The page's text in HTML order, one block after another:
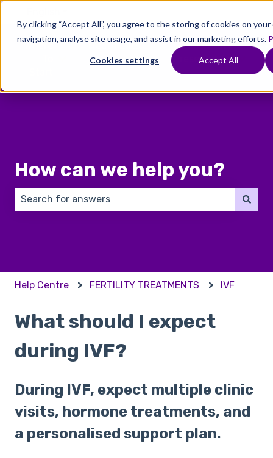
By clicking “Accept All”, you agree to the storing of cookies on
navigation, analyse site usage, and assist in our marketing efforts.
Cookies settings Accept All
Where
Show submenu for Where To Start
Treatments
Show submenu for
Fertility
Preservation
How can we help you?
Help Centre FERTILITY TREATMENTS IVF
What should I expect
during IVF?
During IVF, expect multiple clinic
visits, hormone treatments, and
a personalised support plan.